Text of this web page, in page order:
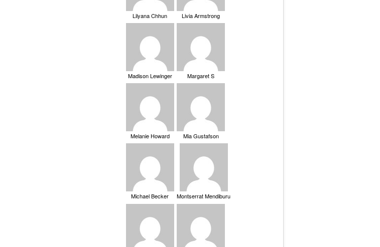
Lilyana Chhun Livia Armstrong
Madison Lewinger Margaret S
Melanie Howard Mia Gustafson
Michael Becker Montserrat Mendiburu